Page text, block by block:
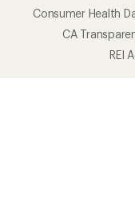
Consumer Health
CA
REI